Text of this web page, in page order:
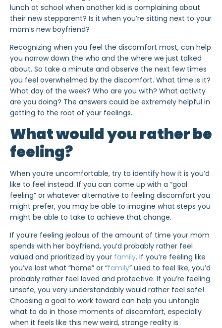
lunch at school when another kid is complaining about
their new stepparent? Is it when you’re sitting next to your
mom’s new boyfriend?
Recognizing when you feel the discomfort most, can help
you narrow down the who and the where we just talked
about. So take a minute and observe the next few times
you feel overwhelmed by the discomfort. What time is it?
What day of the week? Who are you with? What activity
are you doing? The answers could be extremely helpful in
getting to the root of your feelings.
What would you rather be
feeling?
When you’re uncomfortable, try to identify how it is you’d
like to feel instead. If you can come up with a “goal
feeling” or whatever alternative to feeling discomfort you
might prefer, you may be able to imagine what steps you
might be able to take to achieve that change.
If you’re feeling jealous of the amount of time your mom
spends with her boyfriend, you’d probably rather feel
valued and prioritized by your family. If you’re feeling like
you’ve lost what “home” or “family” used to feel like, you’d
probably rather feel loved and protective. If you’re feeling
unsafe, you very understandably would rather feel safe!
Choosing a goal to work toward can help you untangle
what to do in those moments of discomfort, especially
when it feels like this new weird, strange reality is